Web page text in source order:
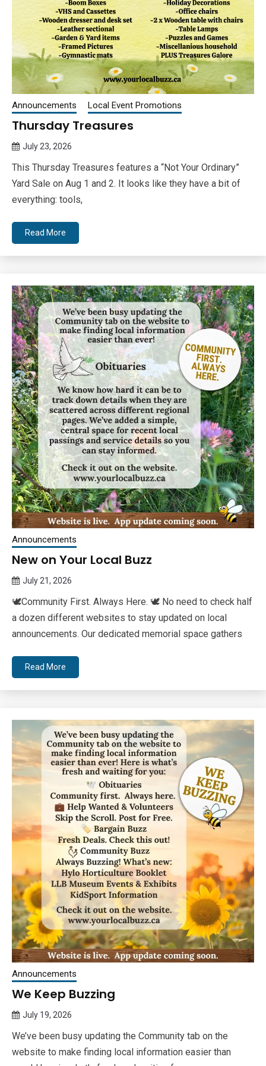
Announcements Local Event Promotions
Thursday Treasures
July 23, 2026
Bee
This Thursday Treasures features a “Not Your Ordinary”
Yard Sale on Aug 1 and 2. It looks like they have a bit of
everything: tools,
Read More
Announcements
New on Your Local Buzz
July 21, 2026
Bee
🕊Community First. Always Here. 🕊 No need to check half
a dozen different websites to stay updated on local
announcements. Our dedicated memorial space gathers
Read More
Announcements
We Keep Buzzing
July 19, 2026
Bee
We’ve been busy updating the Community tab on the
website to make finding local information easier than